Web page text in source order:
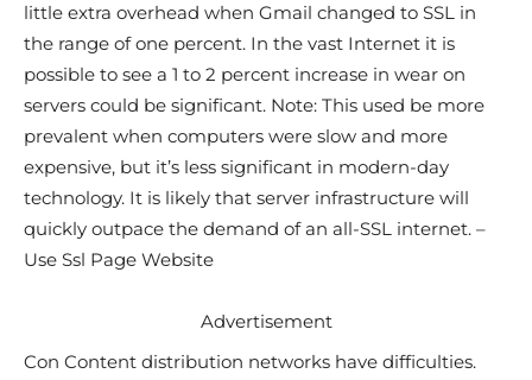
little extra overhead when Gmail changed to SSL in
the range of one percent. In the vast Internet it is
possible to see a 1 to 2 percent increase in wear on
servers could be significant. Note: This used be more
prevalent when computers were slow and more
expensive, but it’s less significant in modern-day
technology. It is likely that server infrastructure will
quickly outpace the demand of an all-SSL internet. –
Use Ssl Page Website
Advertisement
Con Content distribution networks have difficulties.